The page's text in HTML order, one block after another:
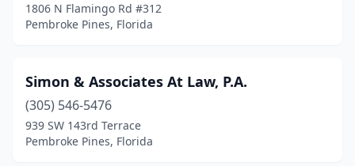
1806 N Flamingo Rd #312
Pembroke Pines, Florida
Simon & Associates At Law, P.A.
(305) 546-5476
939 SW 143rd Terrace
Pembroke Pines, Florida